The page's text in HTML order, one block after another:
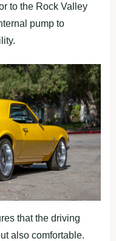
to the Rock Valley
pump to
that the driving
also comfortable.